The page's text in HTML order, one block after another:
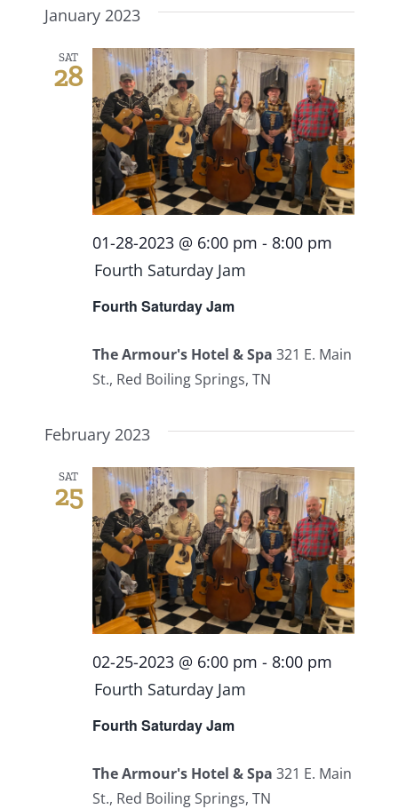
January 2023
SAT
28
Fourth Saturday Jam
01-28-2023 @ 6:00 pm - 8:00 pm
Fourth Saturday Jam
The Armour's Hotel & Spa 321 E. Main
St., Red Boiling Springs, TN
February 2023
SAT
25
Fourth Saturday Jam
02-25-2023 @ 6:00 pm - 8:00 pm
Fourth Saturday Jam
The Armour's Hotel & Spa 321 E. Main
St., Red Boiling Springs, TN